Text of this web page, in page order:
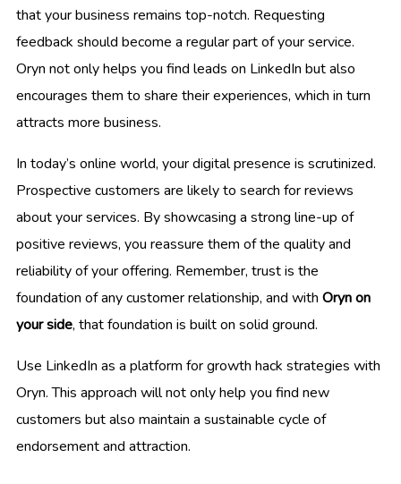
that your business remains top-notch. Requesting
feedback should become a regular part of your service.
Oryn not only helps you find leads on LinkedIn but also
encourages them to share their experiences, which in turn
attracts more business.
In today’s online world, your digital presence is scrutinized.
Prospective customers are likely to search for reviews
about your services. By showcasing a strong line-up of
positive reviews, you reassure them of the quality and
reliability of your offering. Remember, trust is the
foundation of any customer relationship, and with Oryn on
your side, that foundation is built on solid ground.
Use LinkedIn as a platform for growth hack strategies with
Oryn. This approach will not only help you find new
customers but also maintain a sustainable cycle of
endorsement and attraction.